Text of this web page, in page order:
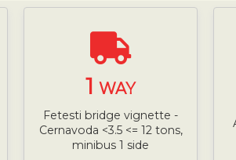
1WAY
Fetesti bridge vignette -
Cernavoda <3.5 <= 12 tons,
minibus 1 side